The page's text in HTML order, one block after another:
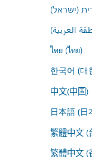
(ישראל)
العربية)
ไทย (ไทย)
한국어 (대
中文(中国)
日本語 (日
繁體中文 (
繁體中文 (